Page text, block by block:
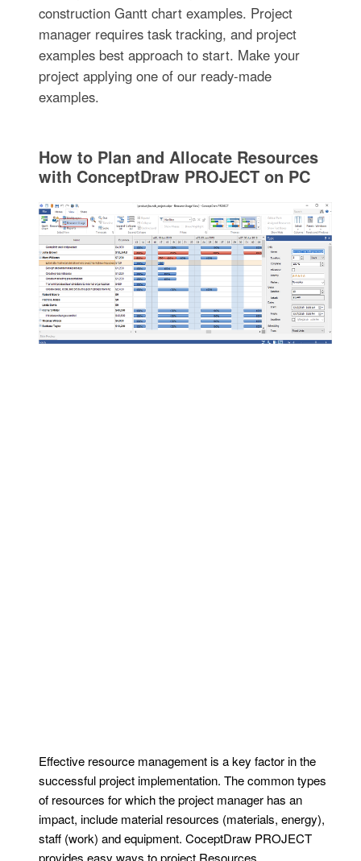
construction Gantt chart examples. Project
manager requires task tracking, and project
examples best approach to start. Make your
project applying one of our ready-made
examples.
How to Plan and Allocate Resources
with ConceptDraw PROJECT on PC
Effective resource management is a key factor in the
successful project implementation. The common types
of resources for which the project manager has an
impact, include material resources (materials, energy),
staff (work) and equipment. CoceptDraw PROJECT
provides easy ways to project Resources